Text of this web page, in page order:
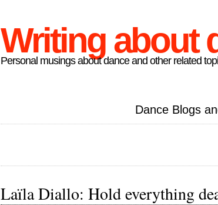
Writing about
Personal musings about dance and other related
Dance Blogs
Laïla Diallo: Hold everything